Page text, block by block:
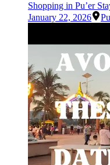
Shopping in Pu’er
January 22, 2026